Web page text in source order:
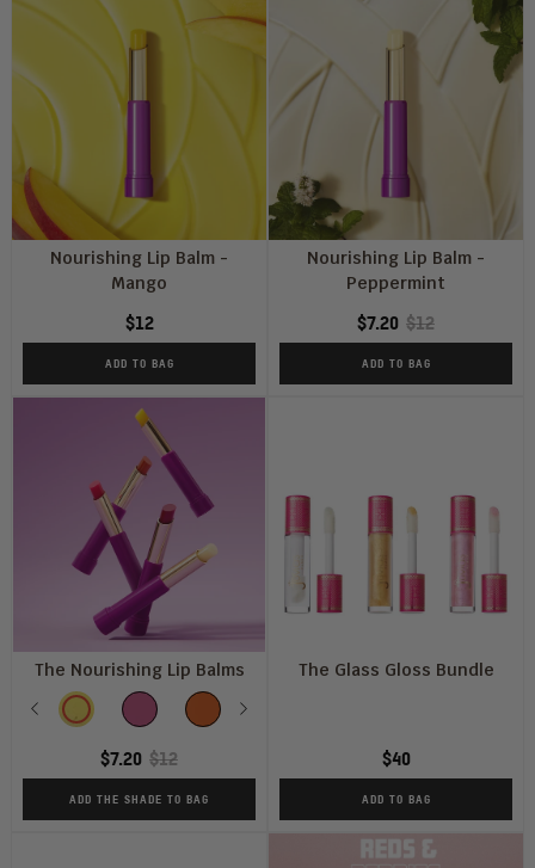
Nourishing Lip Balm -
Mango
$12
ADD TO BAG
Nourishing Lip Balm -
Peppermint
$7.20 $12
ADD TO BAG
The Nourishing Lip Balms
SHADE
MANGO
BERRIES CARAMEL
Previous
Next
$7.20 $12
ADD THE SHADE TO BAG
The Glass Gloss Bundle
$40
ADD TO BAG